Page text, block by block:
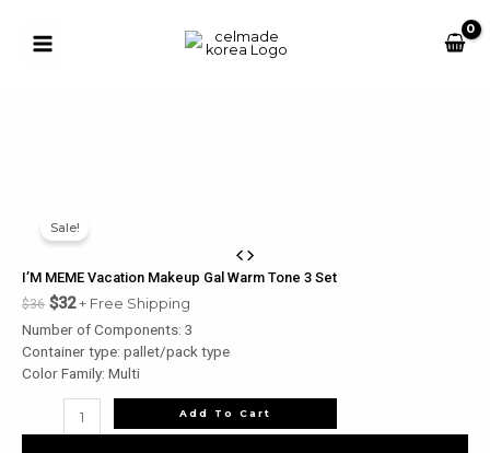
contentMain
Sale!
I’M MEME Vacation Makeup Gal Warm Tone 3 Set
$36 $32 + Free Shipping
Number of Components: 3
Container type: pallet/pack type
Color Family: Multi
Add To Cart